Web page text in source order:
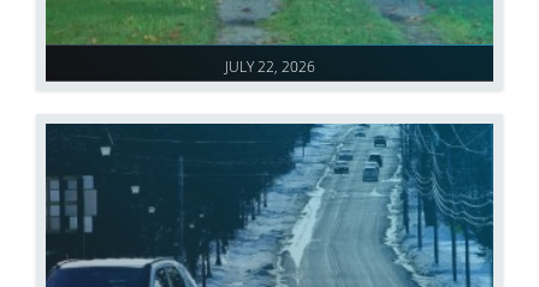
JULY 22, 2026